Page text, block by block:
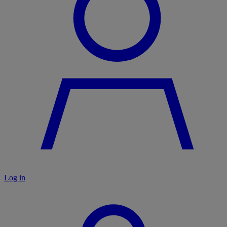
Log in